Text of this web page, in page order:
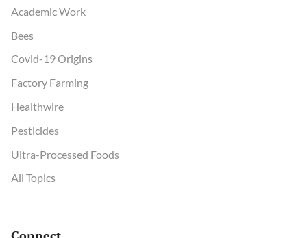
Academic Work
Bees
Covid-19 Origins
Factory Farming
Healthwire
Pesticides
Ultra-Processed Foods
All Topics